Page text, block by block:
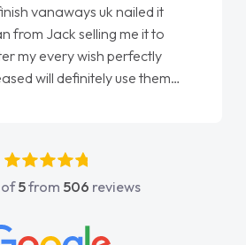
vanaways uk nailed it
from Jack selling me it to
my every wish perfectly
will definitely use them
of5from 506 reviews